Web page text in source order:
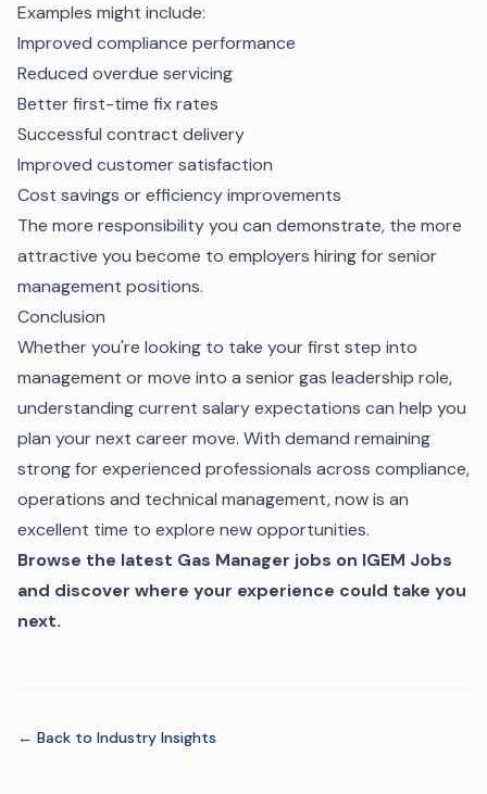
Examples might include:
Improved compliance performance
Reduced overdue servicing
Better first-time fix rates
Successful contract delivery
Improved customer satisfaction
Cost savings or efficiency improvements
The more responsibility you can demonstrate, the more
attractive you become to employers hiring for senior
management positions.
Conclusion
Whether you're looking to take your first step into
management or move into a senior gas leadership role,
understanding current salary expectations can help you
plan your next career move. With demand remaining
strong for experienced professionals across compliance,
operations and technical management, now is an
excellent time to explore new opportunities.
Browse the latest Gas Manager jobs on IGEM Jobs
and discover where your experience could take you
next.
← Back to Industry Insights